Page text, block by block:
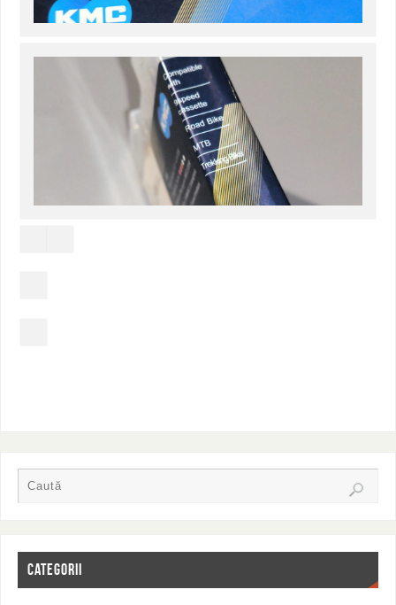
CATEGORII